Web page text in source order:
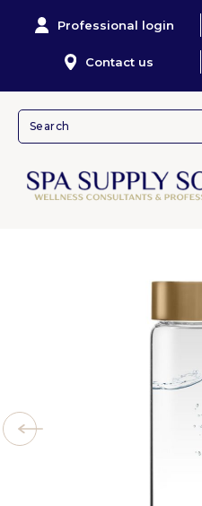
Professional login
Contact us